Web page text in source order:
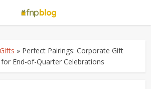
» Perfect Pairings: Corporate Gift
End-of-Quarter Celebrations